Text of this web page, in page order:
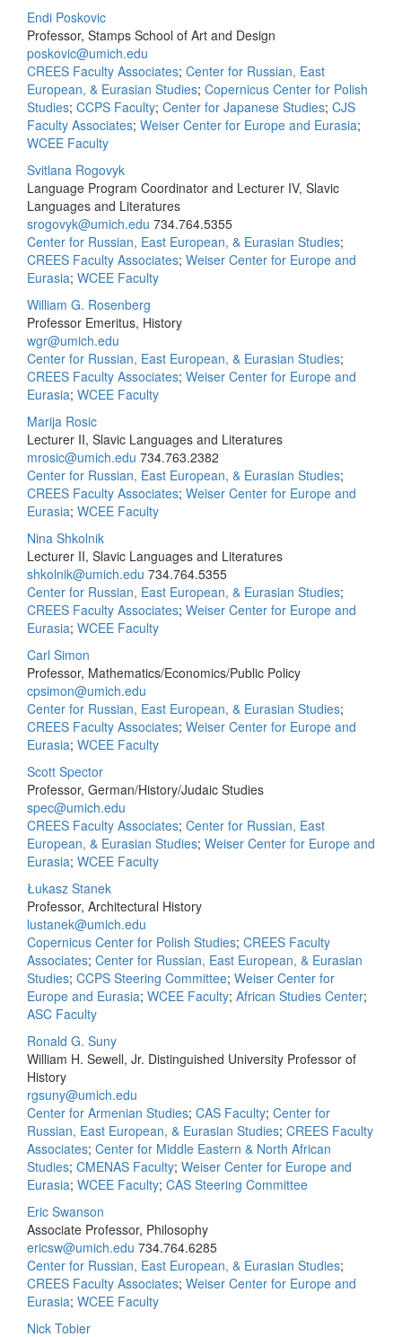
Endi Poskovic
Professor, Stamps School of Art and Design
poskovic@umich.edu
CREES Faculty Associates; Center for Russian, East
European, & Eurasian Studies; Copernicus Center for Polish
Studies; CCPS Faculty; Center for Japanese Studies; CJS
Faculty Associates; Weiser Center for Europe and Eurasia;
WCEE Faculty
Svitlana Rogovyk
Language Program Coordinator and Lecturer IV, Slavic
Languages and Literatures
srogovyk@umich.edu 734.764.5355
Center for Russian, East European, & Eurasian Studies;
CREES Faculty Associates; Weiser Center for Europe and
Eurasia; WCEE Faculty
William G. Rosenberg
Professor Emeritus, History
wgr@umich.edu
Center for Russian, East European, & Eurasian Studies;
CREES Faculty Associates; Weiser Center for Europe and
Eurasia; WCEE Faculty
Marija Rosic
Lecturer II, Slavic Languages and Literatures
mrosic@umich.edu 734.763.2382
Center for Russian, East European, & Eurasian Studies;
CREES Faculty Associates; Weiser Center for Europe and
Eurasia; WCEE Faculty
Nina Shkolnik
Lecturer II, Slavic Languages and Literatures
shkolnik@umich.edu 734.764.5355
Center for Russian, East European, & Eurasian Studies;
CREES Faculty Associates; Weiser Center for Europe and
Eurasia; WCEE Faculty
Carl Simon
Professor, Mathematics/Economics/Public Policy
cpsimon@umich.edu
Center for Russian, East European, & Eurasian Studies;
CREES Faculty Associates; Weiser Center for Europe and
Eurasia; WCEE Faculty
Scott Spector
Professor, German/History/Judaic Studies
spec@umich.edu
CREES Faculty Associates; Center for Russian, East
European, & Eurasian Studies; Weiser Center for Europe and
Eurasia; WCEE Faculty
Łukasz Stanek
Professor, Architectural History
lustanek@umich.edu
Copernicus Center for Polish Studies; CREES Faculty
Associates; Center for Russian, East European, & Eurasian
Studies; CCPS Steering Committee; Weiser Center for
Europe and Eurasia; WCEE Faculty; African Studies Center;
ASC Faculty
Ronald G. Suny
William H. Sewell, Jr. Distinguished University Professor of
History
rgsuny@umich.edu
Center for Armenian Studies; CAS Faculty; Center for
Russian, East European, & Eurasian Studies; CREES Faculty
Associates; Center for Middle Eastern & North African
Studies; CMENAS Faculty; Weiser Center for Europe and
Eurasia; WCEE Faculty; CAS Steering Committee
Eric Swanson
Associate Professor, Philosophy
ericsw@umich.edu 734.764.6285
Center for Russian, East European, & Eurasian Studies;
CREES Faculty Associates; Weiser Center for Europe and
Eurasia; WCEE Faculty
Nick Tobier